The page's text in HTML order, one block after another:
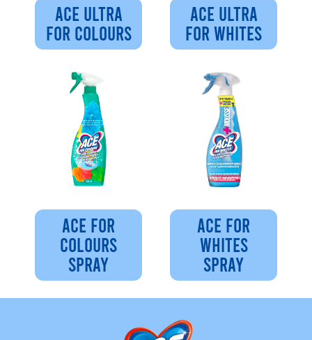
ACE ULTRA
FOR COLOURS
ACE ULTRA
FOR WHITES
ACE FOR
COLOURS
SPRAY
ACE FOR
WHITES
SPRAY